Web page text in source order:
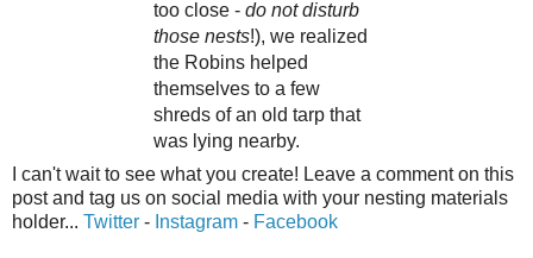
too close - do not disturb
those nests!), we realized
the Robins helped
themselves to a few
shreds of an old tarp that
was lying nearby.
I can't wait to see what you create! Leave a comment on this
post and tag us on social media with your nesting materials
holder... Twitter - Instagram - Facebook